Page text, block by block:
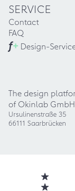
SERVICE
Contact
FAQ
f+ Design-
The design
of Okinlab GmbH
Ursulinenstraße 35
66111 Saarbrücken